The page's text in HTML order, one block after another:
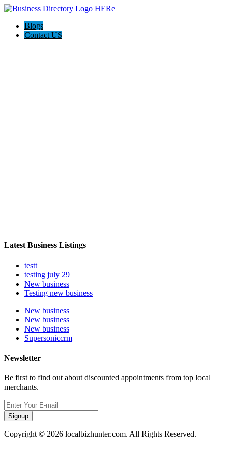
Blogs
Contact US
Latest Business Listings
testt
testing july 29
New business
Testing new business
New business
New business
New business
Supersoniccrm
Newsletter
Be first to find out about discounted appointments from top local
merchants.
Signup
Copyright © 2026 localbizhunter.com. All Rights Reserved.